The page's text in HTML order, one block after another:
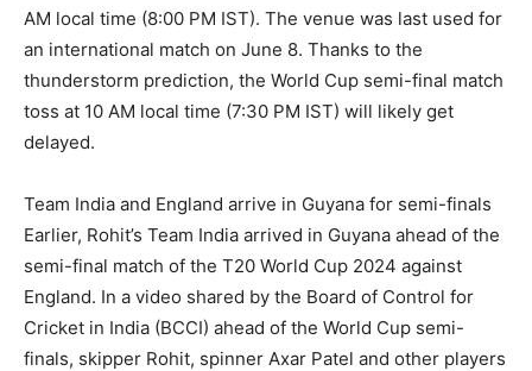
AM local time (8:00 PM IST). The venue was last used for
an international match on June 8. Thanks to the
thunderstorm prediction, the World Cup semi-final match
toss at 10 AM local time (7:30 PM IST) will likely get
delayed.
Team India and England arrive in Guyana for semi-finals
Earlier, Rohit’s Team India arrived in Guyana ahead of the
semi-final match of the T20 World Cup 2024 against
England. In a video shared by the Board of Control for
Cricket in India (BCCI) ahead of the World Cup semi-
finals, skipper Rohit, spinner Axar Patel and other players